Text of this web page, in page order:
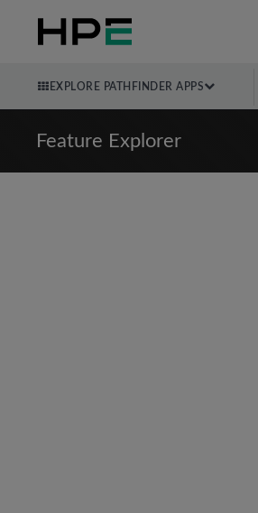
EXPLORE PATHFINDER APPS
Feature Explorer